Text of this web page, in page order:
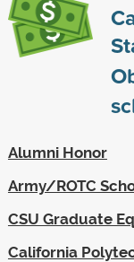
Alumni Honor
Army/ROTC
CSU Graduate
California